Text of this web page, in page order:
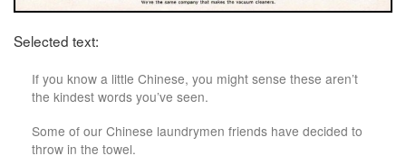
Selected text:
If you know a little Chinese, you might sense these aren’t
the kindest words you’ve seen.
Some of our Chinese laundrymen friends have decided to
throw in the towel.